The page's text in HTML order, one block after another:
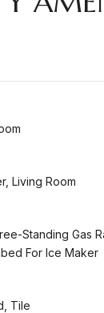
Living Room
Standing Gas
For Ice Maker
Tile